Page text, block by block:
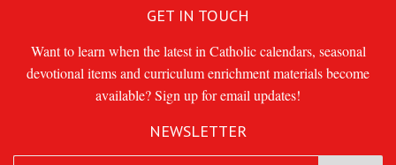
GET IN TOUCH
Want to learn when the latest in Catholic calendars, seasonal
devotional items and curriculum enrichment materials become
available? Sign up for email updates!
NEWSLETTER